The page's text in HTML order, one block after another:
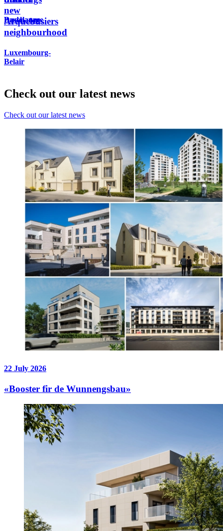
new
Arquebusiers
neighbourhood
Luxembourg-
Belair
Dudelange
Bascharage
Check out our latest news
Check out our latest news
22 July 2026
«Booster fir de Wunnengsbau»